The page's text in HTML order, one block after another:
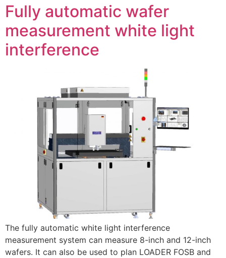
Fully automatic wafer
measurement white light
interference
The fully automatic white light interference
measurement system can measure 8-inch and 12-inch
wafers. It can also be used to plan LOADER FOSB and